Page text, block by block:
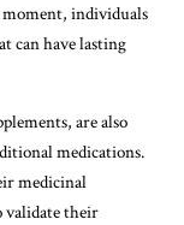
individuals
can have lasting
are also
medications.
medicinal
validate their